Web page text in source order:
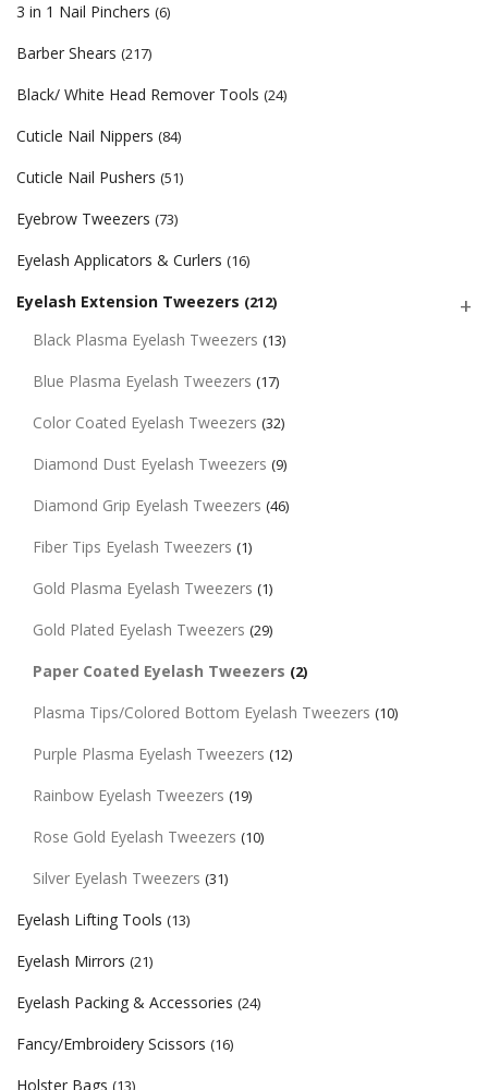
3 in 1 Nail Pinchers (6)
Barber Shears (217)
Black/ White Head Remover Tools (24)
Cuticle Nail Nippers (84)
Cuticle Nail Pushers (51)
Eyebrow Tweezers (73)
Eyelash Applicators & Curlers (16)
Eyelash Extension Tweezers (212)
Black Plasma Eyelash Tweezers (13)
Blue Plasma Eyelash Tweezers (17)
Color Coated Eyelash Tweezers (32)
Diamond Dust Eyelash Tweezers (9)
Diamond Grip Eyelash Tweezers (46)
Fiber Tips Eyelash Tweezers (1)
Gold Plasma Eyelash Tweezers (1)
Gold Plated Eyelash Tweezers (29)
Paper Coated Eyelash Tweezers (2)
Plasma Tips/Colored Bottom Eyelash Tweezers (10)
Purple Plasma Eyelash Tweezers (12)
Rainbow Eyelash Tweezers (19)
Rose Gold Eyelash Tweezers (10)
Silver Eyelash Tweezers (31)
Eyelash Lifting Tools (13)
Eyelash Mirrors (21)
Eyelash Packing & Accessories (24)
Fancy/Embroidery Scissors (16)
Holster Bags (13)